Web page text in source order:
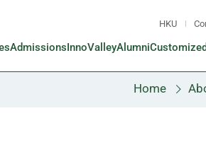
HKU
AdmissionsInnoValleyAlumni
Home